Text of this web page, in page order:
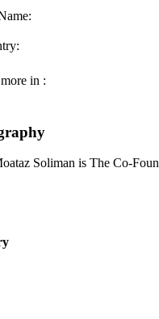
in :
Soliman is The Co-